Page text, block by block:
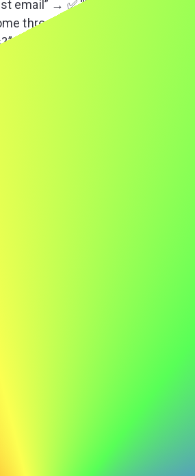
email” → ✅ “Re-sharing below in
through.”
→ ✅ “Could you share where
help draft something if needed.”
or Political Topics